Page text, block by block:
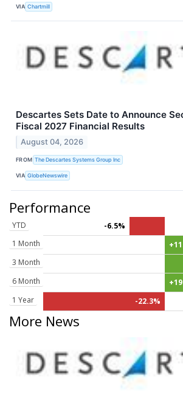
VIA Chartmill
Descartes Sets Date to Announce
Fiscal 2027 Financial Results
August 04, 2026
FROM The Descartes Systems Group Inc
VIA GlobeNewswire
Performance
YTD
-6.5%
1 Month
3 Month
6 Month
1 Year
-22.3%
More News